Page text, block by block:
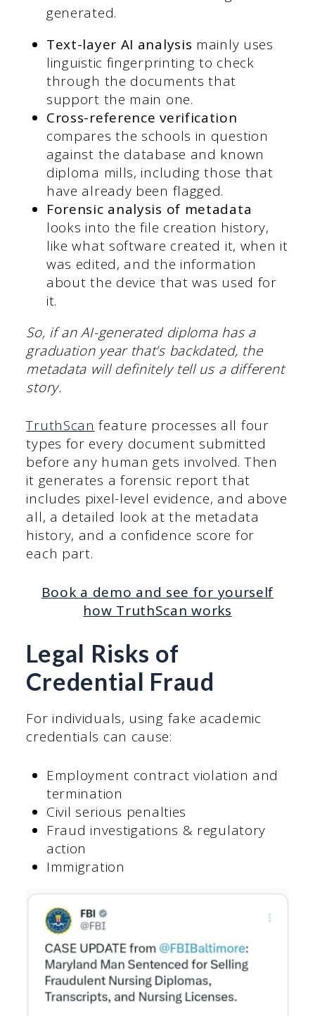
generated.
Text-layer AI analysis mainly uses
linguistic fingerprinting to check
through the documents that
support the main one.
Cross-reference verification
compares the schools in question
against the database and known
diploma mills, including those that
have already been flagged.
Forensic analysis of metadata
looks into the file creation history,
like what software created it, when it
was edited, and the information
about the device that was used for
it.
So, if an AI-generated diploma has a
graduation year that’s backdated, the
metadata will definitely tell us a different
story.
TruthScan feature processes all four
types for every document submitted
before any human gets involved. Then
it generates a forensic report that
includes pixel-level evidence, and above
all, a detailed look at the metadata
history, and a confidence score for
each part.
Book a demo and see for yourself
how TruthScan works
Legal Risks of
Credential Fraud
For individuals, using fake academic
credentials can cause:
Employment contract violation and
termination
Civil serious penalties
Fraud investigations & regulatory
action
Immigration